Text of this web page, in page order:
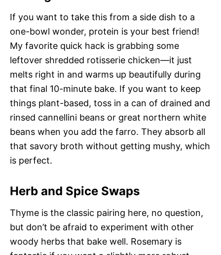
If you want to take this from a side dish to a
one-bowl wonder, protein is your best friend!
My favorite quick hack is grabbing some
leftover shredded rotisserie chicken—it just
melts right in and warms up beautifully during
that final 10-minute bake. If you want to keep
things plant-based, toss in a can of drained and
rinsed cannellini beans or great northern white
beans when you add the farro. They absorb all
that savory broth without getting mushy, which
is perfect.
Herb and Spice Swaps
Thyme is the classic pairing here, no question,
but don’t be afraid to experiment with other
woody herbs that bake well. Rosemary is